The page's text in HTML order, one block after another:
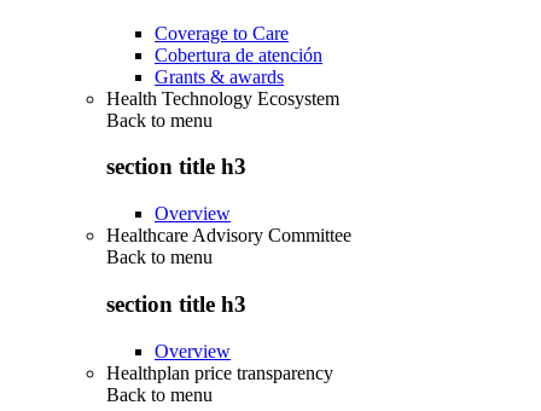
Coverage to Care
Cobertura de atención
Grants & awards
Health Technology Ecosystem
Back to menu
section title h3
Overview
Healthcare Advisory Committee
Back to menu
section title h3
Overview
Healthplan price transparency
Back to menu